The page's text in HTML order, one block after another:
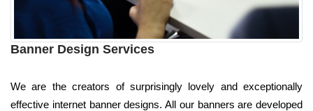
Banner Design Services
We are the creators of surprisingly lovely and exceptionally
effective internet banner designs. All our banners are developed